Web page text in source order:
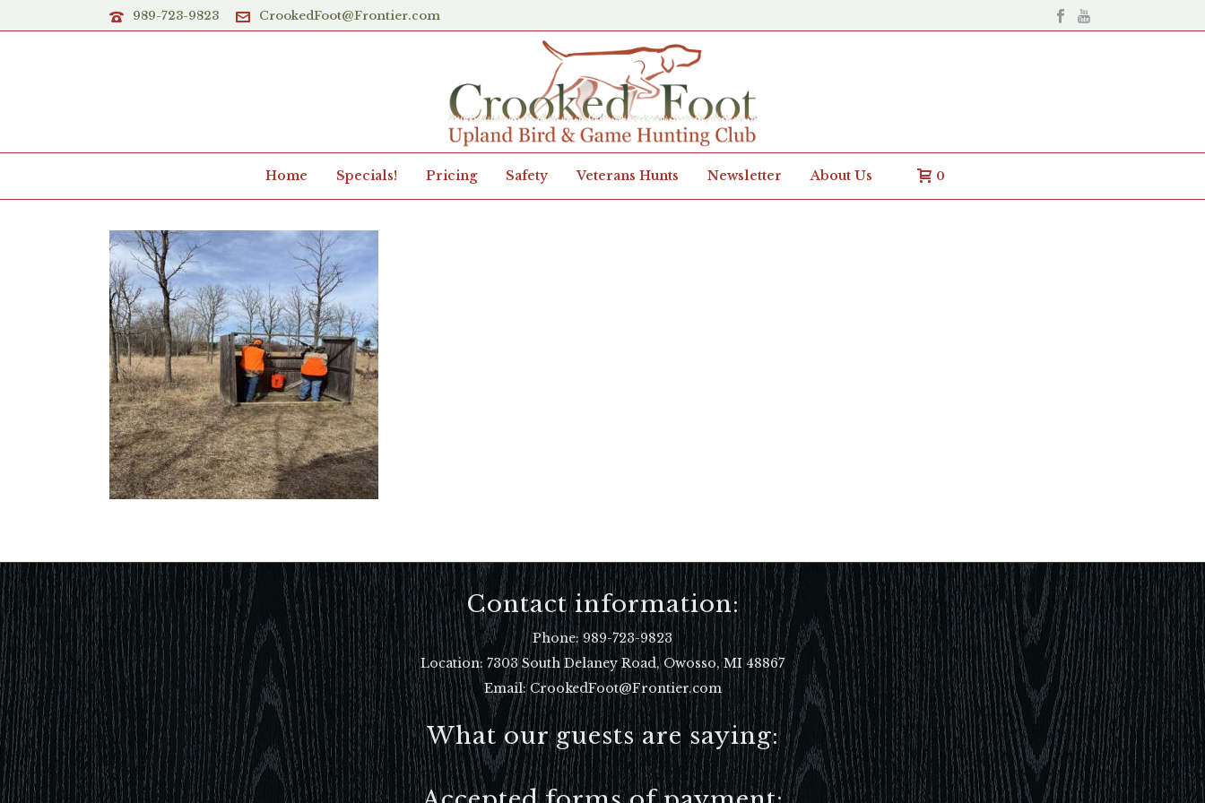
989-723-9823 CrookedFoot@Frontier.com
Home Specials! Pricing Safety Veterans Hunts Newsletter About Us 0
Contact information:
Phone:989-723-9823
Location: 7303 South Delaney Road, Owosso, MI 48867
Email: CrookedFoot@Frontier.com
What our guests are saying: